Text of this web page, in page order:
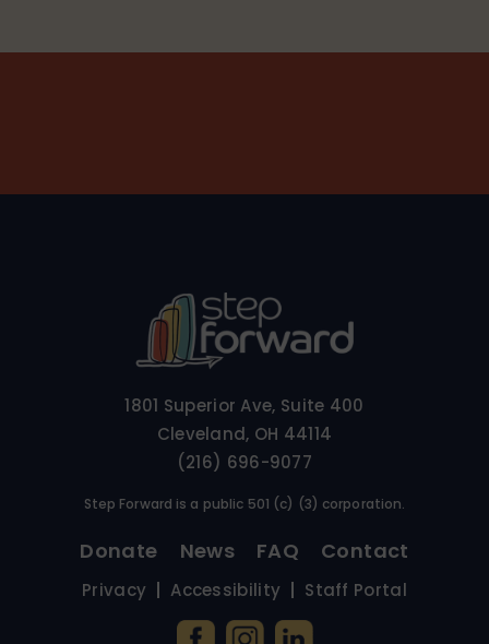
1801 Superior Ave, Suite 400
Cleveland, OH 44114
(216) 696-9077
Step Forward is a public 501 (c) (3) corporation.
Donate News FAQ Contact
Privacy Accessibility Staff Portal